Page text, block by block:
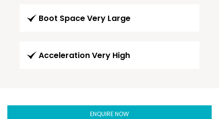
Boot Space Very Large
Acceleration Very High
ENQUIRE NOW